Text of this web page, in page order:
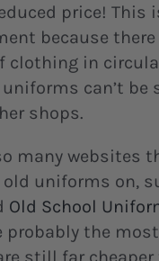
price! This
because there
clothing in
can’t be
shops.
many websites
uniforms on,
Old School
probably the
still far